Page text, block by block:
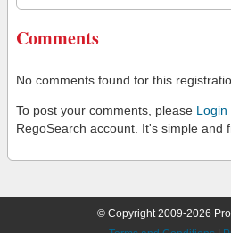
Comments
No comments found for this
To post your comments, please Login
RegoSearch account. It's simple and
© Copyright 2009-2026